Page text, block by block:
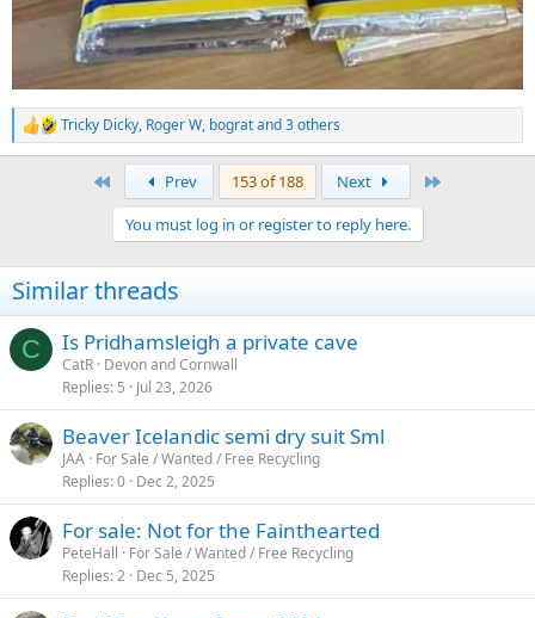
R
e
n
s
:
Tricky Dicky, Roger W, bogratand 3 others
Prev 153 of 188 Next
You must log in or register to reply here.
Similar threads
C Is Pridhamsleigh a private cave
CatR Devon and Cornwall
Replies 5 Jul 23, 2026
Beaver Icelandic semi dry suit Sml
JAA For Sale / Wanted / Free Recycling
Replies 0 Dec 2, 2025
For sale: Not for the Fainthearted
PeteHall
For Sale / Wanted / Free Recycling
Replies 2 Dec 5, 2025